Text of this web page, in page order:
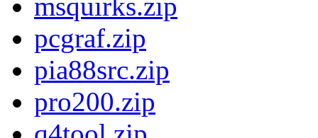
msquirks.zip
pcgraf.zip
pia88src.zip
pro200.zip